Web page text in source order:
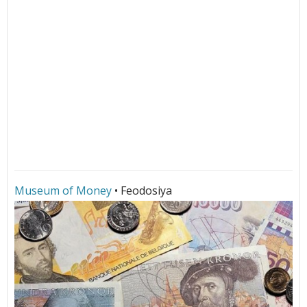
Museum of Money • Feodosiya